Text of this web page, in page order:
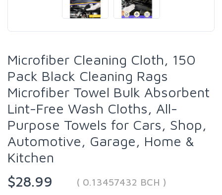
Microfiber Cleaning Cloth, 150
Pack Black Cleaning Rags
Microfiber Towel Bulk Absorbent
Lint-Free Wash Cloths, All-
Purpose Towels for Cars, Shop,
Automotive, Garage, Home &
Kitchen
$28.99
( 0.13457432 BCH )